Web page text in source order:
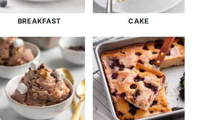
BREAKFAST CAKE